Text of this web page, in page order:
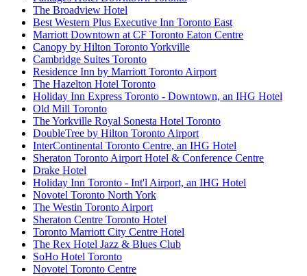
The Broadview Hotel
Best Western Plus Executive Inn Toronto East
Marriott Downtown at CF Toronto Eaton Centre
Canopy by Hilton Toronto Yorkville
Cambridge Suites Toronto
Residence Inn by Marriott Toronto Airport
The Hazelton Hotel Toronto
Holiday Inn Express Toronto - Downtown, an IHG Hotel
Old Mill Toronto
The Yorkville Royal Sonesta Hotel Toronto
DoubleTree by Hilton Toronto Airport
InterContinental Toronto Centre, an IHG Hotel
Sheraton Toronto Airport Hotel & Conference Centre
Drake Hotel
Holiday Inn Toronto - Int'l Airport, an IHG Hotel
Novotel Toronto North York
The Westin Toronto Airport
Sheraton Centre Toronto Hotel
Toronto Marriott City Centre Hotel
The Rex Hotel Jazz & Blues Club
SoHo Hotel Toronto
Novotel Toronto Centre